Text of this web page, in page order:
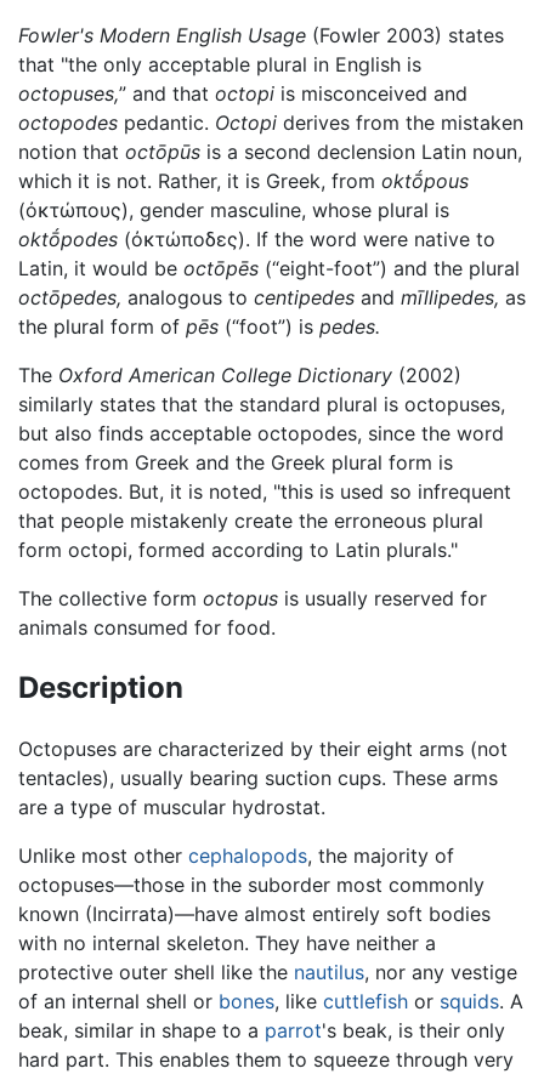
Fowler's Modern English Usage (Fowler 2003) states
that "the only acceptable plural in English is
octopuses,” and that octopi is misconceived and
octopodes pedantic. Octopi derives from the mistaken
notion that octōpūs is a second declension Latin noun,
which it is not. Rather, it is Greek, from oktṓpous
(ὀκτώπους), gender masculine, whose plural is
oktṓpodes (ὀκτώποδες). If the word were native to
Latin, it would be octōpēs (“eight-foot”) and the plural
octōpedes, analogous to centipedes and mīllipedes, as
the plural form of pēs (“foot”) is pedes.
The Oxford American College Dictionary (2002)
similarly states that the standard plural is octopuses,
but also finds acceptable octopodes, since the word
comes from Greek and the Greek plural form is
octopodes. But, it is noted, "this is used so infrequent
that people mistakenly create the erroneous plural
form octopi, formed according to Latin plurals."
The collective form octopus is usually reserved for
animals consumed for food.
Description
Octopuses are characterized by their eight arms (not
tentacles), usually bearing suction cups. These arms
are a type of muscular hydrostat.
Unlike most other cephalopods, the majority of
octopuses—those in the suborder most commonly
known (Incirrata)—have almost entirely soft bodies
with no internal skeleton. They have neither a
protective outer shell like the nautilus, nor any vestige
of an internal shell or bones, like cuttlefish or squids. A
beak, similar in shape to a parrot's beak, is their only
hard part. This enables them to squeeze through very